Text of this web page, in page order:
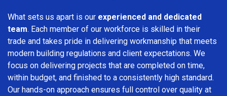
What sets us apart is our experienced and dedicated
team. Each member of our workforce is skilled in their
trade and takes pride in delivering workmanship that meets
modern building regulations and client expectations. We
focus on delivering projects that are completed on time,
within budget, and finished to a consistently high standard.
Our hands-on approach ensures full control over quality at